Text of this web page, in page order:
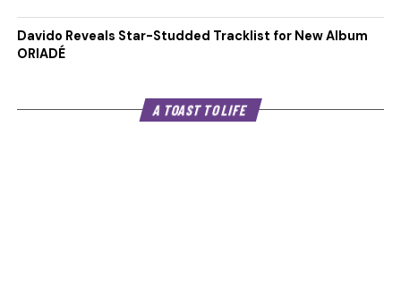
Davido Reveals Star-Studded Tracklist for New Album
ORIADÉ
A TOAST TO LIFE